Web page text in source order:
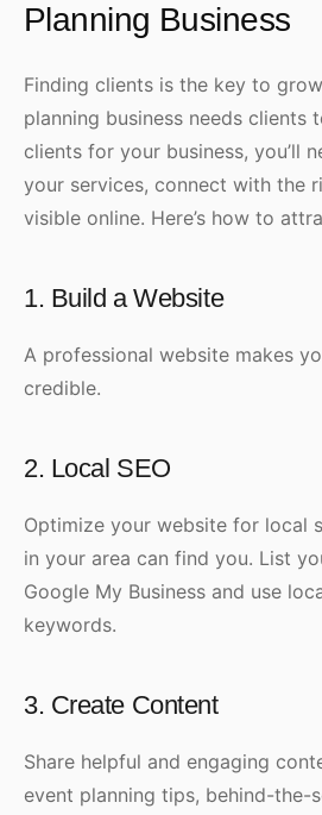
Planning Business
Finding clients is the key to
planning business needs clients
clients for your business, you’ll
your services, connect with the
visible online. Here’s how to
1. Build a Website
A professional website makes
credible.
2. Local SEO
Optimize your website for local
in your area can find you. List
Google My Business and use
keywords.
3. Create Content
Share helpful and engaging
event planning tips, behind-the-